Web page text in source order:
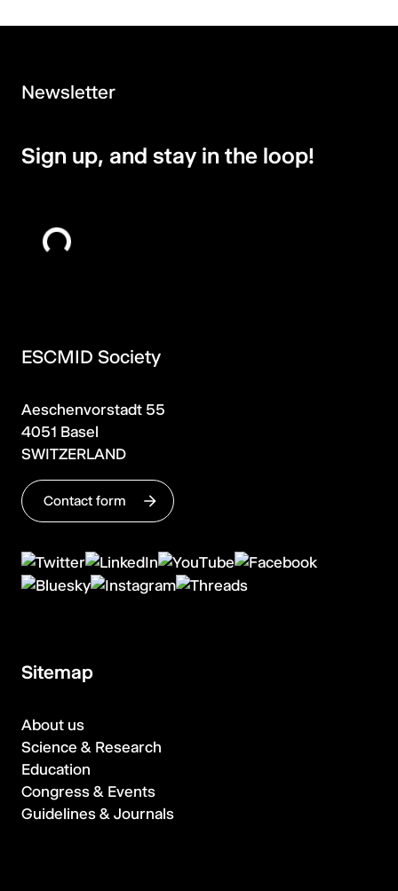
ESCMID Society
Aeschenvorstadt 55
4051 Basel
SWITZERLAND
Contact form
Sitemap
About us
Science & Research
Education
Congress & Events
Guidelines & Journals
Newsletter
Sign up, and stay in the loop!